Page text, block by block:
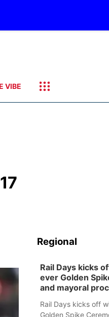
VIBE
Regional
Rail Days kicks
ever Golden
and mayoral
Rail Days kicks off
Golden Spike